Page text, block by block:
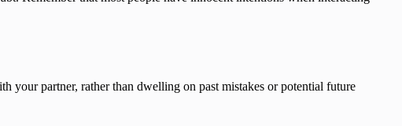
your partner, rather than dwelling on past mistakes or potential future